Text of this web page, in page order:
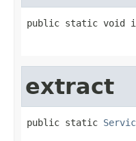
public static void
extract
public static